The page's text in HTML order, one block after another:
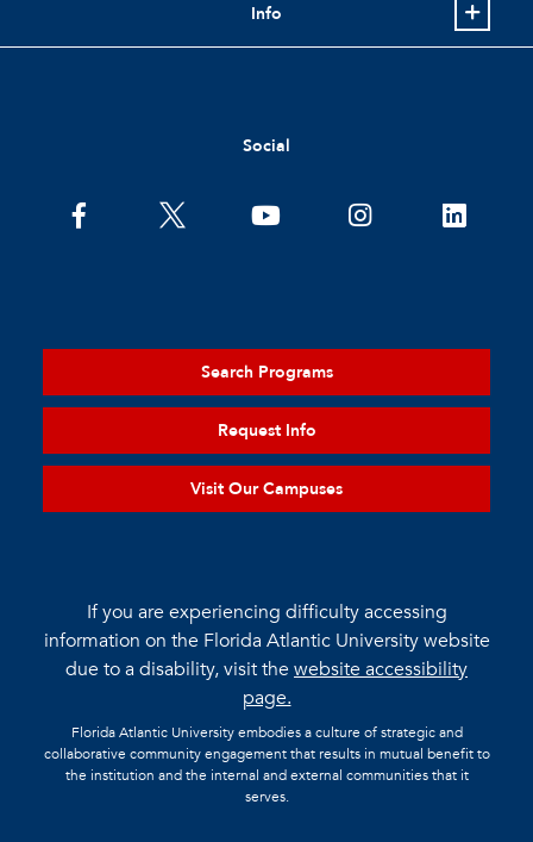
Info
Social
Search Programs
Request Info
Visit Our Campuses
If you are experiencing difficulty accessing
information on the Florida Atlantic University website
due to a disability, visit thewebsite accessibility
page.
Florida Atlantic University embodies a culture of strategic and
collaborative community engagement that results in mutual benefit to
the institution and the internal and external communities that it
serves.